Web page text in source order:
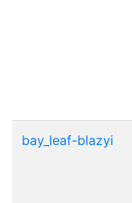
bay_leaf-blazyi